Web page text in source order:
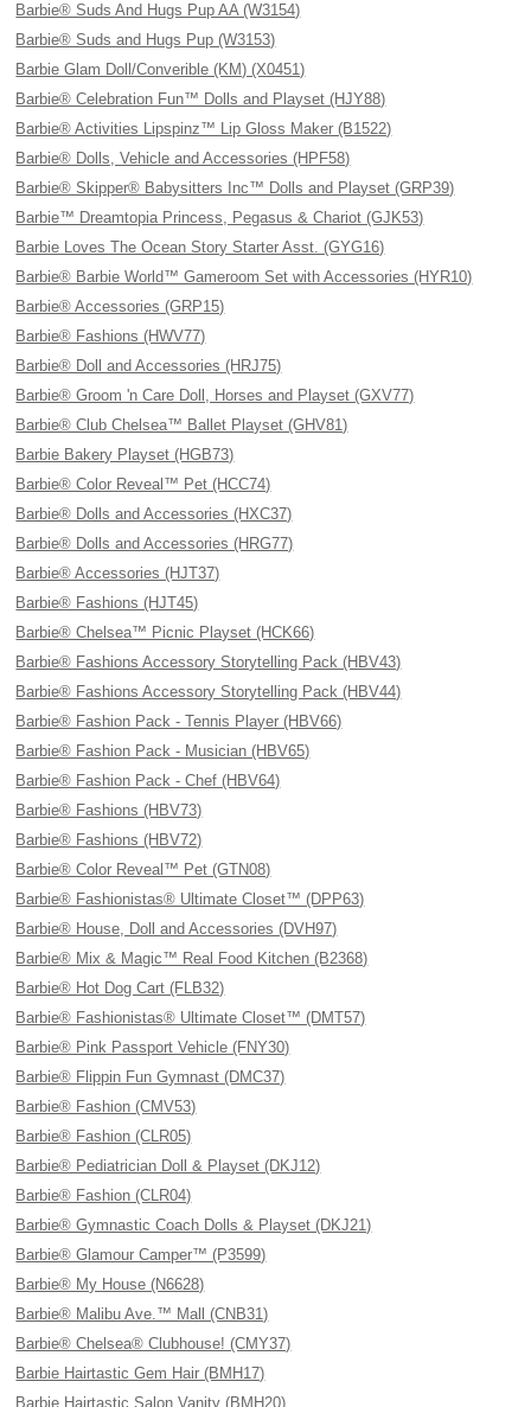
Barbie® Suds And Hugs Pup AA (W3154)
Barbie® Suds and Hugs Pup (W3153)
Barbie Glam Doll/Converible (KM) (X0451)
Barbie® Celebration Fun™ Dolls and Playset (HJY88)
Barbie® Activities Lipspinz™ Lip Gloss Maker (B1522)
Barbie® Dolls, Vehicle and Accessories (HPF58)
Barbie® Skipper® Babysitters Inc™ Dolls and Playset (GRP39)
Barbie™ Dreamtopia Princess, Pegasus & Chariot (GJK53)
Barbie Loves The Ocean Story Starter Asst. (GYG16)
Barbie® Barbie World™ Gameroom Set with Accessories (HYR10)
Barbie® Accessories (GRP15)
Barbie® Fashions (HWV77)
Barbie® Doll and Accessories (HRJ75)
Barbie® Groom 'n Care Doll, Horses and Playset (GXV77)
Barbie® Club Chelsea™ Ballet Playset (GHV81)
Barbie Bakery Playset (HGB73)
Barbie® Color Reveal™ Pet (HCC74)
Barbie® Dolls and Accessories (HXC37)
Barbie® Dolls and Accessories (HRG77)
Barbie® Accessories (HJT37)
Barbie® Fashions (HJT45)
Barbie® Chelsea™ Picnic Playset (HCK66)
Barbie® Fashions Accessory Storytelling Pack (HBV43)
Barbie® Fashions Accessory Storytelling Pack (HBV44)
Barbie® Fashion Pack - Tennis Player (HBV66)
Barbie® Fashion Pack - Musician (HBV65)
Barbie® Fashion Pack - Chef (HBV64)
Barbie® Fashions (HBV73)
Barbie® Fashions (HBV72)
Barbie® Color Reveal™ Pet (GTN08)
Barbie® Fashionistas® Ultimate Closet™ (DPP63)
Barbie® House, Doll and Accessories (DVH97)
Barbie® Mix & Magic™ Real Food Kitchen (B2368)
Barbie® Hot Dog Cart (FLB32)
Barbie® Fashionistas® Ultimate Closet™ (DMT57)
Barbie® Pink Passport Vehicle (FNY30)
Barbie® Flippin Fun Gymnast (DMC37)
Barbie® Fashion (CMV53)
Barbie® Fashion (CLR05)
Barbie® Pediatrician Doll & Playset (DKJ12)
Barbie® Fashion (CLR04)
Barbie® Gymnastic Coach Dolls & Playset (DKJ21)
Barbie® Glamour Camper™ (P3599)
Barbie® My House (N6628)
Barbie® Malibu Ave.™ Mall (CNB31)
Barbie® Chelsea® Clubhouse! (CMY37)
Barbie Hairtastic Gem Hair (BMH17)
Barbie Hairtastic Salon Vanity (BMH20)